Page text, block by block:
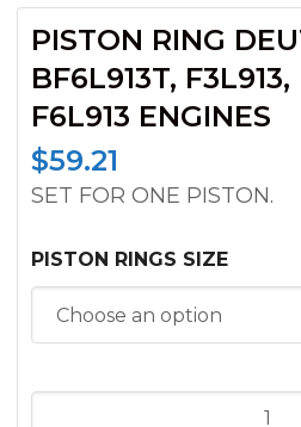
PISTON RING
BF6L913T, F3L913,
F6L913 ENGINES
$59.21
SET FOR ONE PISTON.
PISTON RINGS SIZE